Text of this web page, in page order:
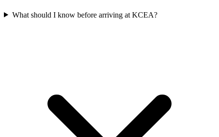
What should I know before arriving at KCEA?